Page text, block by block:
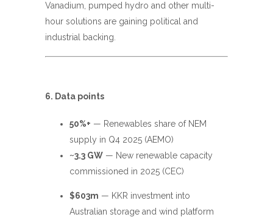
Vanadium, pumped hydro and other multi-
hour solutions are gaining political and
industrial backing.
6. Data points
50%+ — Renewables share of NEM
supply in Q4 2025 (AEMO)
~3.3 GW — New renewable capacity
commissioned in 2025 (CEC)
$603m — KKR investment into
Australian storage and wind platform